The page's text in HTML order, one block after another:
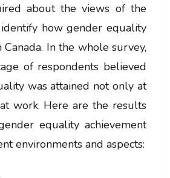
about the views of the
how gender equality
In the whole survey,
of respondents believed
was attained not only at
work. Here are the results
equality achievement
environments and aspects: